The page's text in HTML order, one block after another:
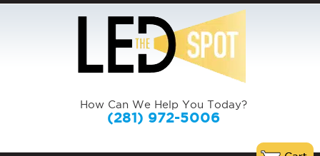
How Can We Help You Today?
(281) 972-5006